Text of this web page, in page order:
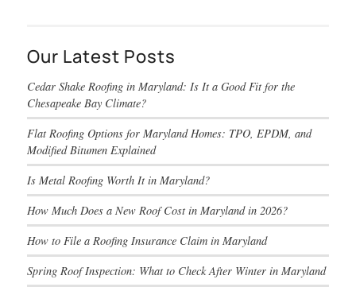
Our Latest Posts
Cedar Shake Roofing in Maryland: Is It a Good Fit for the
Chesapeake Bay Climate?
Flat Roofing Options for Maryland Homes: TPO, EPDM, and
Modified Bitumen Explained
Is Metal Roofing Worth It in Maryland?
How Much Does a New Roof Cost in Maryland in 2026?
How to File a Roofing Insurance Claim in Maryland
Spring Roof Inspection: What to Check After Winter in Maryland